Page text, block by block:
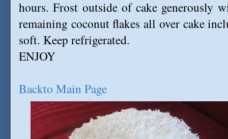
hours. Frost outside of cake generously
remaining coconut flakes all over cake
soft. Keep refrigerated.
ENJOY
Backto Main Page